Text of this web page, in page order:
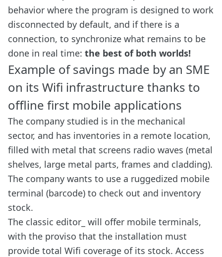
behavior where the program is designed to work
disconnected by default, and if there is a
connection, to synchronize what remains to be
done in real time: the best of both worlds!
Example of savings made by an SME
on its Wifi infrastructure thanks to
offline first mobile applications
The company studied is in the mechanical
sector, and has inventories in a remote location,
filled with metal that screens radio waves (metal
shelves, large metal parts, frames and cladding).
The company wants to use a ruggedized mobile
terminal (barcode) to check out and inventory
stock.
The classic editor_ will offer mobile terminals,
with the proviso that the installation must
provide total Wifi coverage of its stock. Access